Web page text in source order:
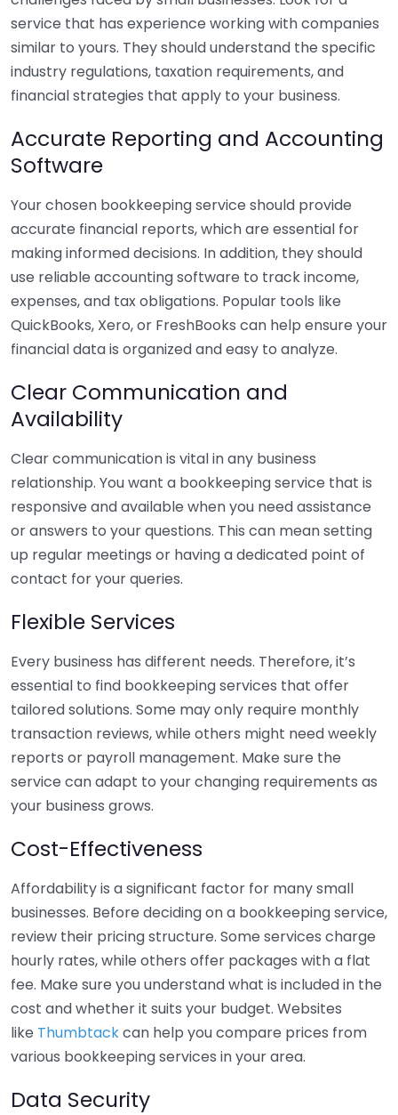
service that has experience working with companies
similar to yours. They should understand the specific
industry regulations, taxation requirements, and
financial strategies that apply to your business.
Accurate Reporting and Accounting
Software
Your chosen bookkeeping service should provide
accurate financial reports, which are essential for
making informed decisions. In addition, they should
use reliable accounting software to track income,
expenses, and tax obligations. Popular tools like
QuickBooks, Xero, or FreshBooks can help ensure your
financial data is organized and easy to analyze.
Clear Communication and
Availability
Clear communication is vital in any business
relationship. You want a bookkeeping service that is
responsive and available when you need assistance
or answers to your questions. This can mean setting
up regular meetings or having a dedicated point of
contact for your queries.
Flexible Services
Every business has different needs. Therefore, it’s
essential to find bookkeeping services that offer
tailored solutions. Some may only require monthly
transaction reviews, while others might need weekly
reports or payroll management. Make sure the
service can adapt to your changing requirements as
your business grows.
Cost-Effectiveness
Affordability is a significant factor for many small
businesses. Before deciding on a bookkeeping service,
review their pricing structure. Some services charge
hourly rates, while others offer packages with a flat
fee. Make sure you understand what is included in the
cost and whether it suits your budget. Websites
like Thumbtackcan help you compare prices from
various bookkeeping services in your area.
Data Security